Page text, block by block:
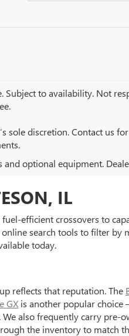
Subject to availability. Not
sole discretion. Contact us
and optional equipment.
IL
efficient crossovers to
search tools to filter by
today.
reflects that reputation. The
GX is another popular choice
also frequently carry pre-
the inventory to match